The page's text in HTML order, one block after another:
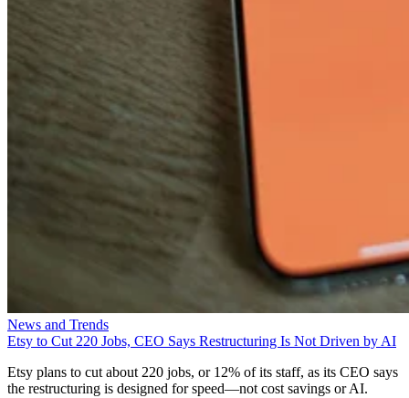
News and Trends
Etsy to Cut 220 Jobs, CEO Says Restructuring Is Not Driven by AI
Etsy plans to cut about 220 jobs, or 12% of its staff, as its CEO says
the restructuring is designed for speed—not cost savings or AI.